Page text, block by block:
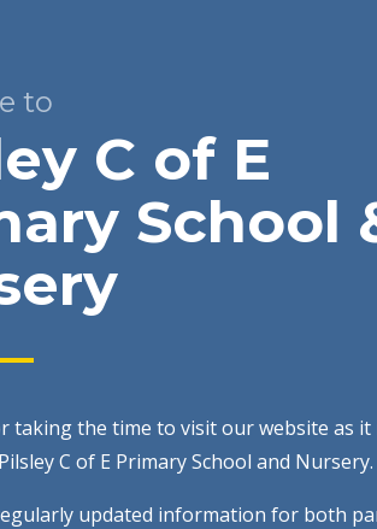
to
C of E
School
taking the time to visit our website as it
C of E Primary School and Nursery.
updated information for both